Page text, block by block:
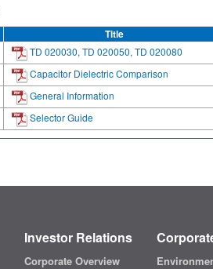
Title
TD 020030, TD 020050, TD 020080
Capacitor Dielectric Comparison
General Information
Selector Guide
Investor Relations
Corporate Overview